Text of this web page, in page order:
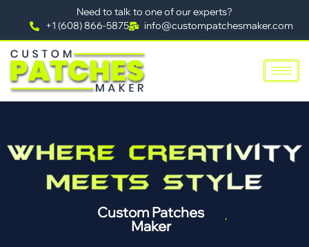
Need to talk to one of our experts?
+1 (608) 866-5875
info@custompatchesmaker.com
Custom Patches
Maker